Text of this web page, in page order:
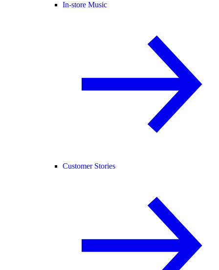
In-store Music
Customer Stories